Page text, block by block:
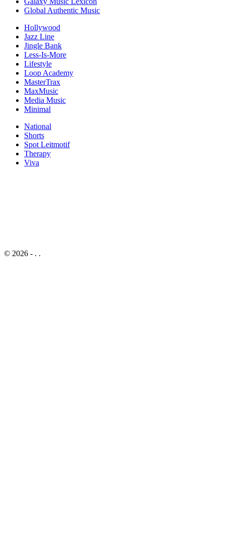
Global Authentic Music
Hollywood
Jazz Line
Jingle Bank
Less-Is-More
Lifestyle
Loop Academy
MasterTrax
MaxMusic
Media Music
Minimal
National
Shorts
Spot Leitmotif
Therapy
Viva
© 2026 - . .